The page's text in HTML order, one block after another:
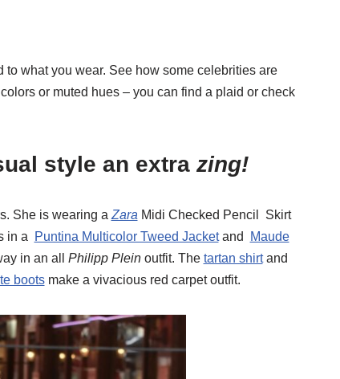
what you wear. See how some celebrities are
or muted hues – you can find a plaid or check
style an extra zing!
She is wearing a Zara Midi Checked Pencil Skirt
in a Puntina Multicolor Tweed Jacketand
Maude
in an all Philipp Pleinoutfit. The tartan shirtand
bootsmake a vivacious red carpet outfit.